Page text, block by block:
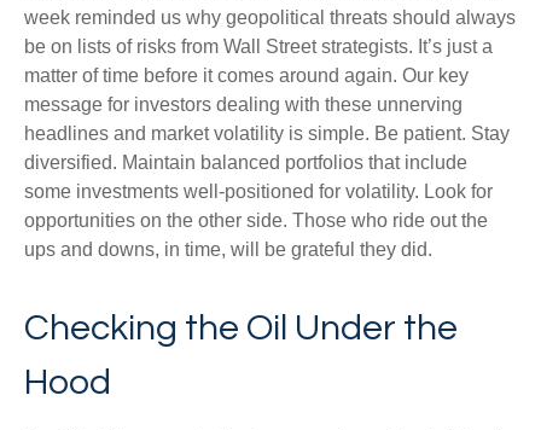
week reminded us why geopolitical threats should always
be on lists of risks from Wall Street strategists. It’s just a
matter of time before it comes around again. Our key
message for investors dealing with these unnerving
headlines and market volatility is simple. Be patient. Stay
diversified. Maintain balanced portfolios that include
some investments well-positioned for volatility. Look for
opportunities on the other side. Those who ride out the
ups and downs, in time, will be grateful they did.
Checking the Oil Under the
Hood